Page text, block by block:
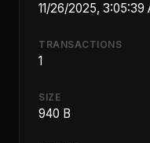
11/26/2025, 3:05:39
TRANSACTIONS
1
SIZE
940 B